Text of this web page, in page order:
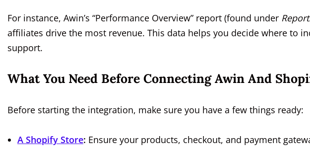
For instance, Awin’s “Performance Overview” report (found under
affiliates drive the most revenue. This data helps you decide where to
support.
What You Need Before Connecting Awin And
Before starting the integration, make sure you have a few things ready:
A Shopify Store: Ensure your products, checkout, and payment